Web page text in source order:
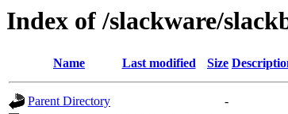
Index of /slackware/
Name Last modified Size
Parent Directory
-